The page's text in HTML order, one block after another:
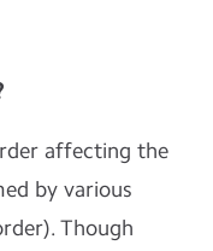
affecting the
by various
Though